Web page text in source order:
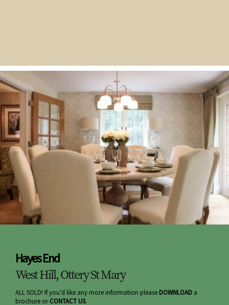
Hayes End
West Hill, Ottery St Mary
ALL SOLD! If you’d like any more information please DOWNLOAD a
brochure orCONTACT US.